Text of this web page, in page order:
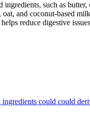
such as
and coconut-based
reduce digestive
could could